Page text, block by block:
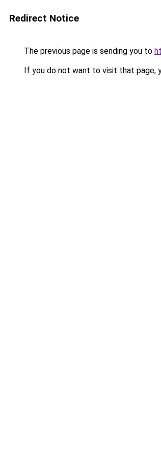
Redirect Notice
The previous page is sending you to
If you do not want to visit that page,